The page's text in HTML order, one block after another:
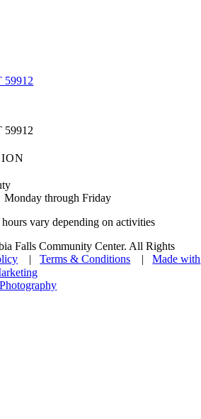
59912
59912
Monday through Friday
vary depending on activities
Falls Community Center. All Rights
|Terms & Conditions |Made with